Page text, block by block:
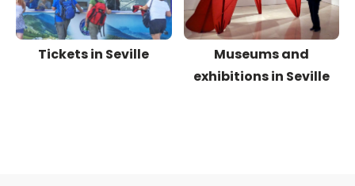
Tickets in Seville
Museums and
exhibitions in Seville